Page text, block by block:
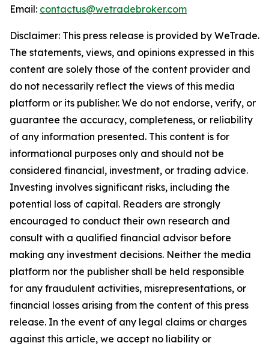
Email: contactus@wetradebroker.com
Disclaimer: This press release is provided by WeTrade.
The statements, views, and opinions expressed in this
content are solely those of the content provider and
do not necessarily reflect the views of this media
platform or its publisher. We do not endorse, verify, or
guarantee the accuracy, completeness, or reliability
of any information presented. This content is for
informational purposes only and should not be
considered financial, investment, or trading advice.
Investing involves significant risks, including the
potential loss of capital. Readers are strongly
encouraged to conduct their own research and
consult with a qualified financial advisor before
making any investment decisions. Neither the media
platform nor the publisher shall be held responsible
for any fraudulent activities, misrepresentations, or
financial losses arising from the content of this press
release. In the event of any legal claims or charges
against this article, we accept no liability or